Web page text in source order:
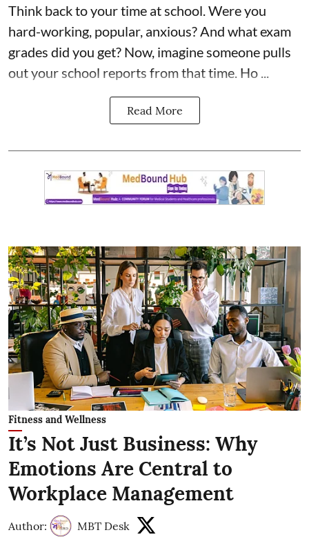
Think back to your time at school. Were you
hard-working, popular, anxious? And what exam
grades did you get? Now, imagine someone pulls
out your school reports from that time. Ho ...
Read More
Fitness and Wellness
It’s Not Just Business: Why
Emotions Are Central to
Workplace Management
Author: MBT Desk